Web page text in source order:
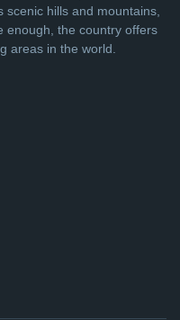
hills and mountains,
enough, the country offers
areas in the world.